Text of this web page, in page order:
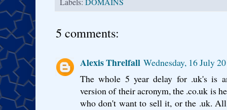
5 comments:
Alexis Threlfall Wednesday, 16 July
The whole 5 year delay for .uk's is
version of their acronym, the .co.uk is
who don't want to sell it, or the .uk.